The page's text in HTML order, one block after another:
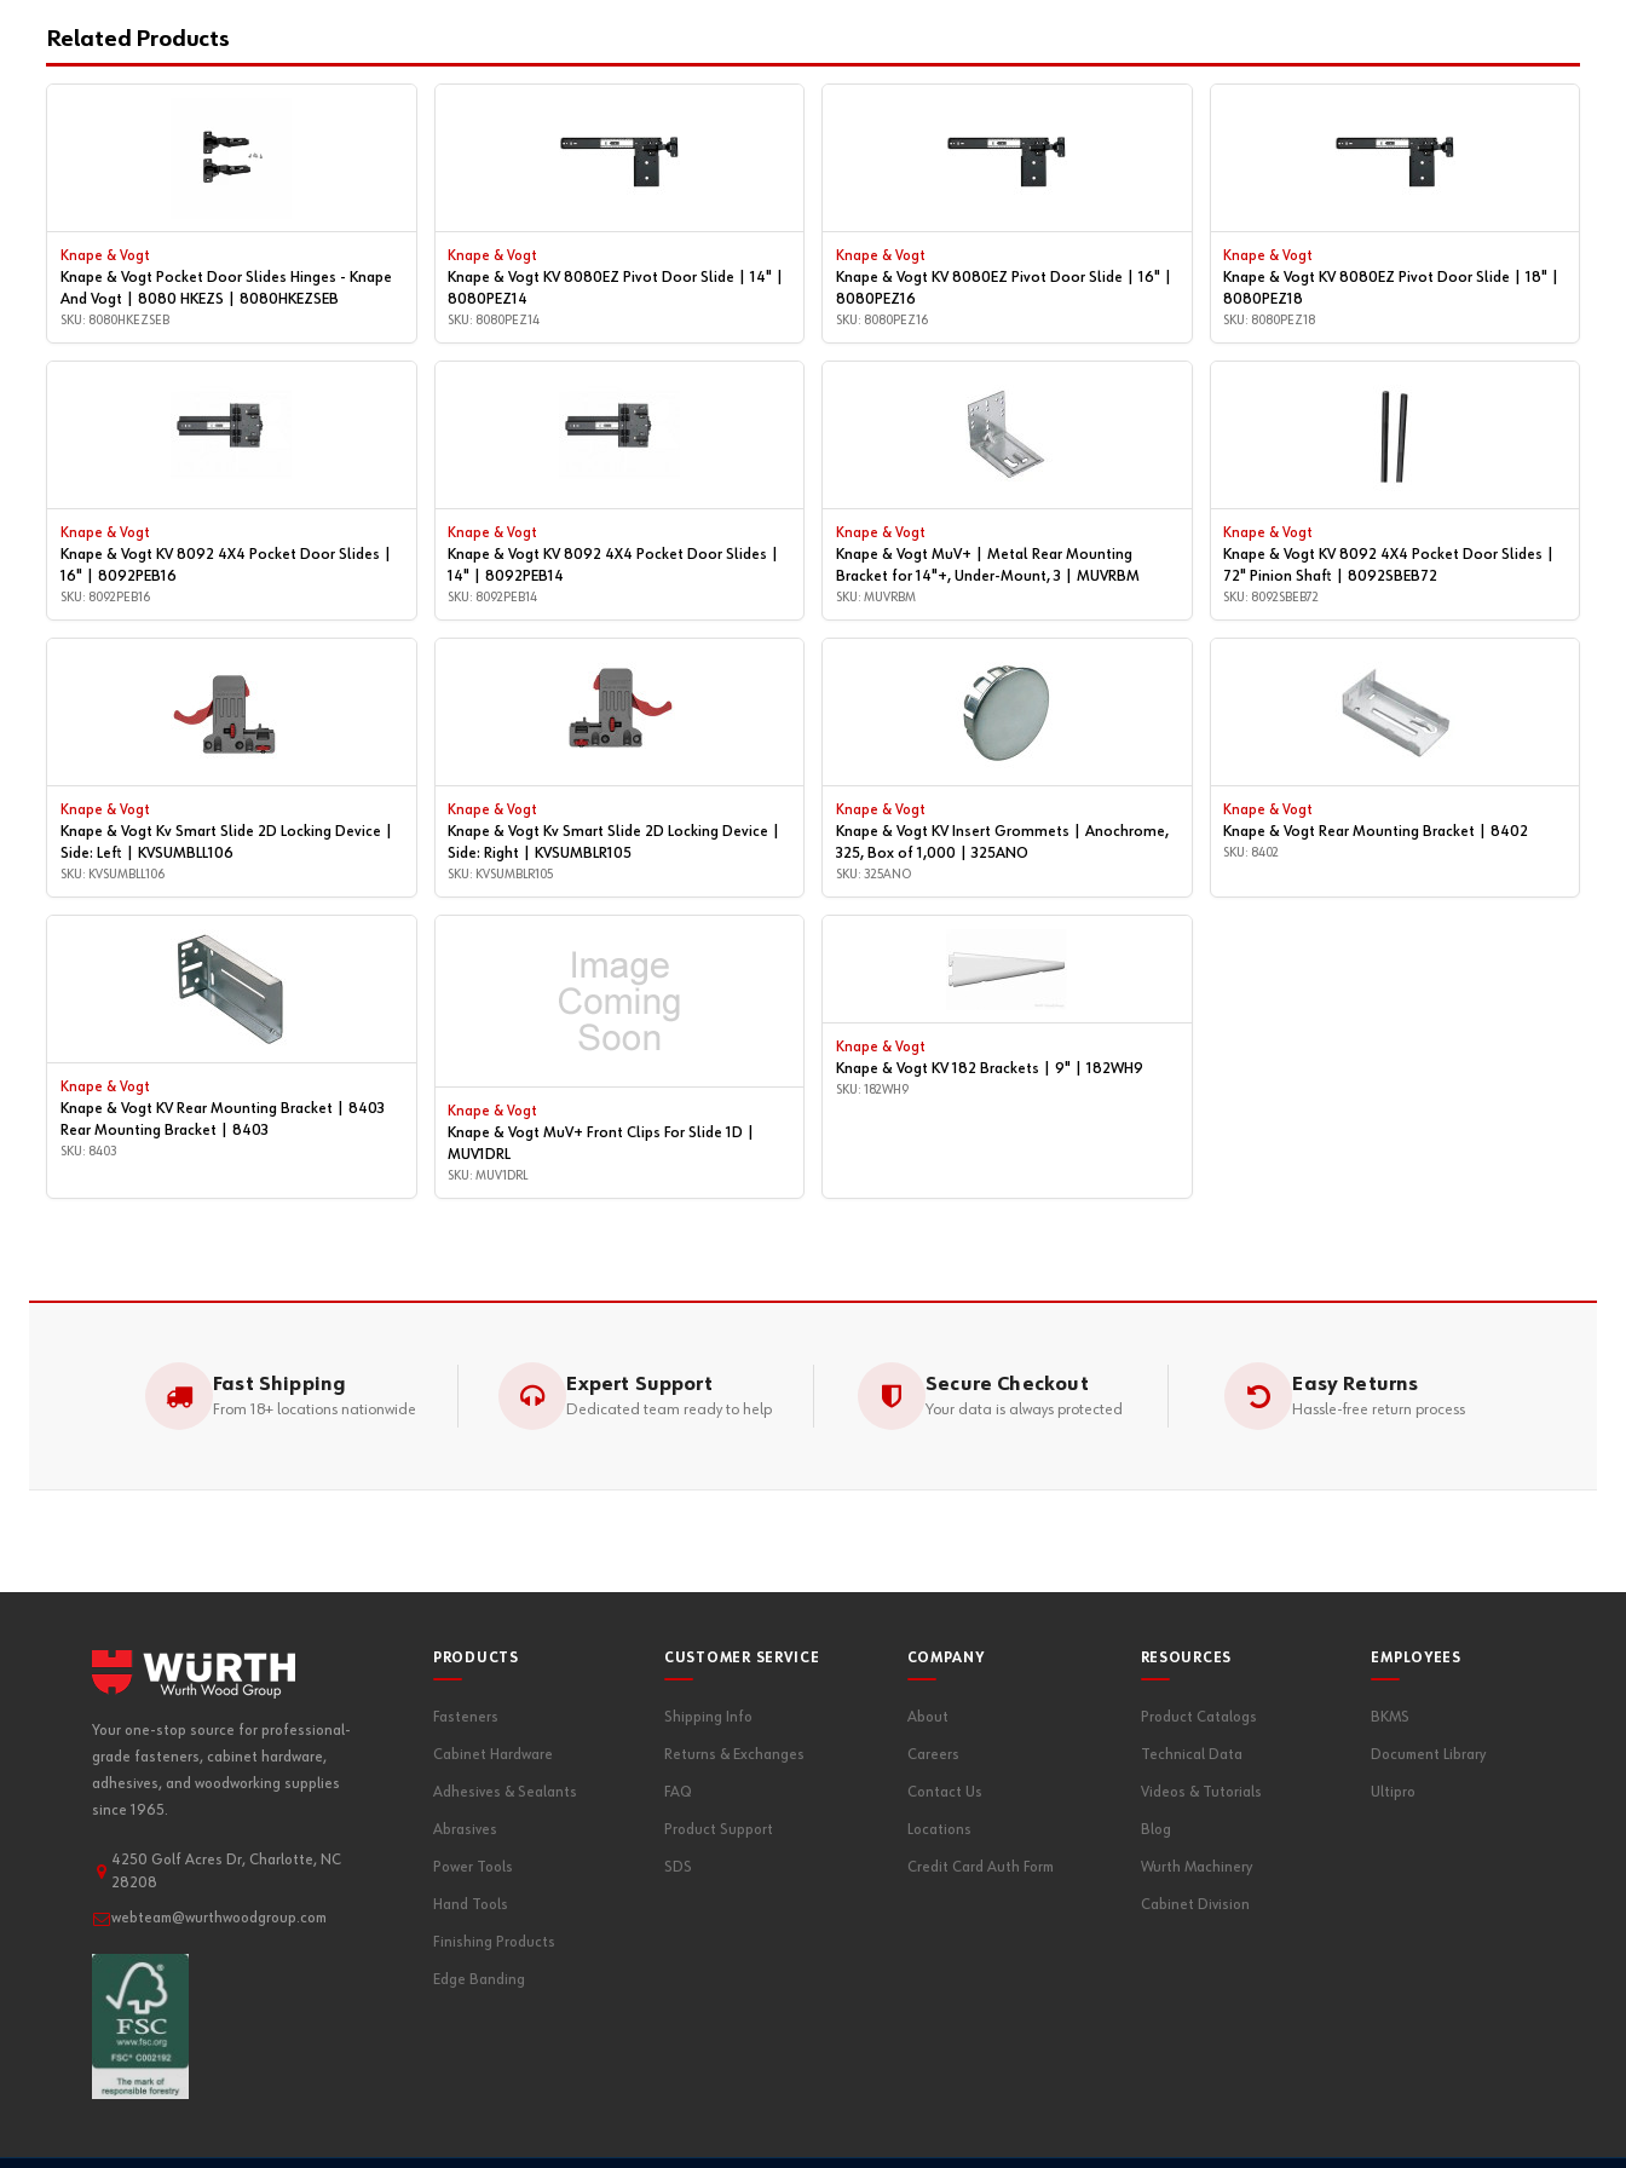
Related Products
Knape & Vogt
Knape & Vogt Pocket Door Slides Hinges - Knape
And Vogt | 8080 HKEZS | 8080HKEZSEB
SKU: 8080HKEZSEB
Knape & Vogt
Knape & Vogt KV 8080EZ Pivot Door Slide | 14" |
8080PEZ14
SKU: 8080PEZ14
Knape & Vogt
Knape & Vogt KV 8080EZ Pivot Door Slide | 16" |
8080PEZ16
SKU: 8080PEZ16
Knape & Vogt
Knape & Vogt KV 8080EZ Pivot Door Slide | 18" |
8080PEZ18
SKU: 8080PEZ18
Knape & Vogt
Knape & Vogt KV 8092 4X4 Pocket Door Slides |
16" | 8092PEB16
SKU: 8092PEB16
Knape & Vogt
Knape & Vogt KV 8092 4X4 Pocket Door Slides |
14" | 8092PEB14
SKU: 8092PEB14
Knape & Vogt
Knape & Vogt MuV+ | Metal Rear Mounting
Bracket for 14"+, Under-Mount, 3 | MUVRBM
SKU: MUVRBM
Knape & Vogt
Knape & Vogt KV 8092 4X4 Pocket Door Slides |
72" Pinion Shaft | 8092SBEB72
SKU: 8092SBEB72
Knape & Vogt
Knape & Vogt Kv Smart Slide 2D Locking Device |
Side: Left | KVSUMBLL106
SKU: KVSUMBLL106
Knape & Vogt
Knape & Vogt Kv Smart Slide 2D Locking Device |
Side: Right | KVSUMBLR105
SKU: KVSUMBLR105
Knape & Vogt
Knape & Vogt KV Insert Grommets | Anochrome,
325, Box of 1,000 | 325ANO
SKU: 325ANO
Knape & Vogt
Knape & Vogt Rear Mounting Bracket | 8402
SKU: 8402
Knape & Vogt
Knape & Vogt KV Rear Mounting Bracket | 8403
Rear Mounting Bracket | 8403
SKU: 8403
Knape & Vogt
Knape & Vogt MuV+ Front Clips For Slide 1D |
MUV1DRL
SKU: MUV1DRL
Knape & Vogt
Knape & Vogt KV 182 Brackets | 9" | 182WH9
SKU: 182WH9
Fast Shipping
From 18+ locations nationwide
Expert Support
Dedicated team ready to help
Secure Checkout
Your data is always protected
Easy Returns
Hassle-free return process
Your one-stop source for professional-
grade fasteners, cabinet hardware,
adhesives, and woodworking supplies
since 1965.
4250 Golf Acres Dr, Charlotte, NC
28208
webteam@wurthwoodgroup.com
PRODUCTS
Fasteners
Cabinet Hardware
Adhesives & Sealants
Abrasives
Power Tools
Hand Tools
Finishing Products
Edge Banding
CUSTOMER SERVICE
Shipping Info
Returns & Exchanges
FAQ
Product Support
SDS
COMPANY
About
Careers
Contact Us
Locations
Credit Card Auth Form
RESOURCES
Product Catalogs
Technical Data
Videos & Tutorials
Blog
Wurth Machinery
Cabinet Division
EMPLOYEES
BKMS
Document Library
Ultipro